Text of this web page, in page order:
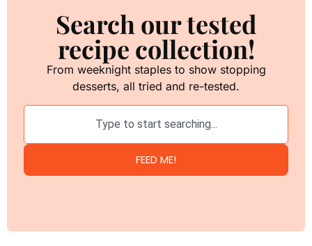
Search our tested
recipe collection!
From weeknight staples to show stopping
desserts, all tried and re-tested.
FEED ME!